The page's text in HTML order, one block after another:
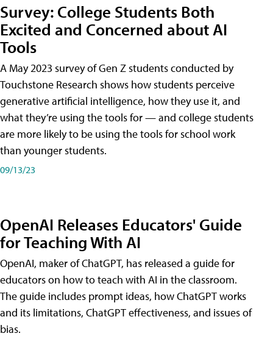
Survey: College Students Both
Excited and Concerned about AI
Tools
A May 2023 survey of Gen Z students conducted by
Touchstone Research shows how students perceive
generative artificial intelligence, how they use it, and
what they’re using the tools for — and college students
are more likely to be using the tools for school work
than younger students.
09/13/23
OpenAI Releases Educators' Guide
for Teaching With AI
OpenAI, maker of ChatGPT, has released a guide for
educators on how to teach with AI in the classroom.
The guide includes prompt ideas, how ChatGPT works
and its limitations, ChatGPT effectiveness, and issues of
bias.